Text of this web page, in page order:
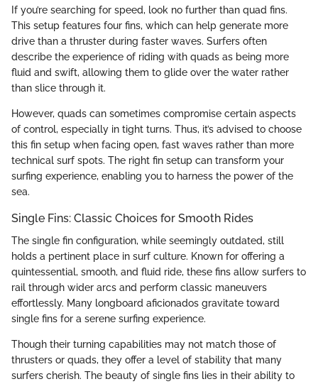
If you’re searching for speed, look no further than quad fins.
This setup features four fins, which can help generate more
drive than a thruster during faster waves. Surfers often
describe the experience of riding with quads as being more
fluid and swift, allowing them to glide over the water rather
than slice through it.
However, quads can sometimes compromise certain aspects
of control, especially in tight turns. Thus, it’s advised to choose
this fin setup when facing open, fast waves rather than more
technical surf spots. The right fin setup can transform your
surfing experience, enabling you to harness the power of the
sea.
Single Fins: Classic Choices for Smooth Rides
The single fin configuration, while seemingly outdated, still
holds a pertinent place in surf culture. Known for offering a
quintessential, smooth, and fluid ride, these fins allow surfers to
rail through wider arcs and perform classic maneuvers
effortlessly. Many longboard aficionados gravitate toward
single fins for a serene surfing experience.
Though their turning capabilities may not match those of
thrusters or quads, they offer a level of stability that many
surfers cherish. The beauty of single fins lies in their ability to